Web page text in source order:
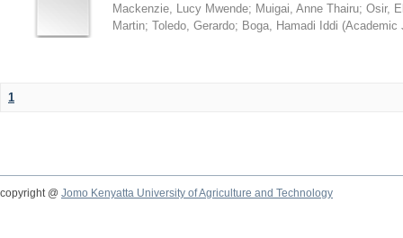
Mackenzie, Lucy Mwende; Muigai, Anne Thairu; Osir,
Martin; Toledo, Gerardo; Boga, Hamadi Iddi (Academic
1
copyright @ Jomo Kenyatta University of Agriculture and Technology